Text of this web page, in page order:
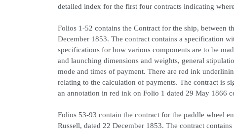
detailed index for the first four contracts indicating
Folios 1-52 contains the Contract for the ship, between
December 1853. The contract contains a specification
specifications for how various components are to be
and launching dimensions and weights, general
mode and times of payment. There are red ink
relating to the calculation of payments. The contract is
an annotation in red ink on Folio 1 dated 29 May 1866
Folios 53-93 contain the contract for the paddle wheel
Russell, dated 22 December 1853. The contract